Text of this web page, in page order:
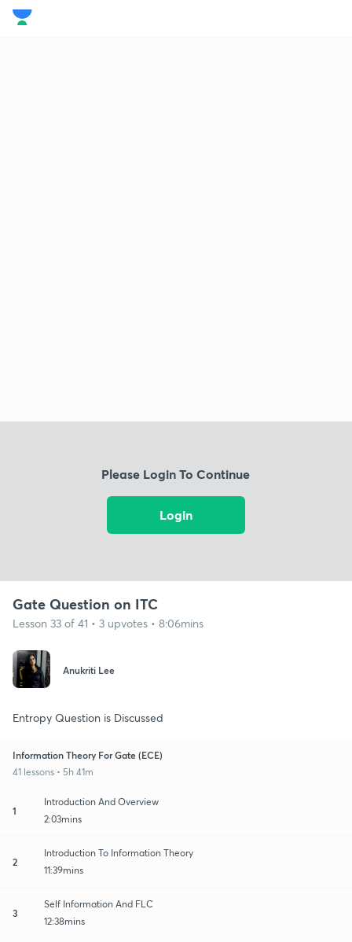
Please Login To Continue
Login
Gate Question on ITC
Lesson 33 of 41 • 3 upvotes • 8:06mins
Anukriti Lee
Entropy Question is Discussed
Information Theory For Gate (ECE)
41 lessons • 5h 41m
1
Introduction And Overview
2:03mins
2
Introduction To Information Theory
11:39mins
3
Self Information And FLC
12:38mins